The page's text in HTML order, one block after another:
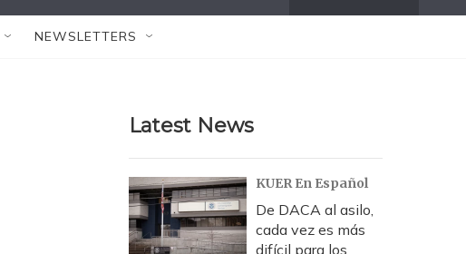
w
r
c
h
h
NEWSLETTERS
Latest News
KUER En Español
De DACA al asilo,
cada vez es más
difícil para los